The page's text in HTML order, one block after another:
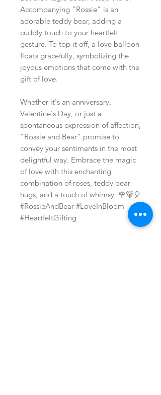
Accompanying "Rossie" is an
adorable teddy bear, adding a
cuddly touch to your heartfelt
gesture. To top it off, a love balloon
floats gracefully, symbolizing the
joyous emotions that come with the
gift of love.
Whether it's an anniversary,
Valentine's Day, or just a
spontaneous expression of affection,
"Rossie and Bear" promise to
convey your sentiments in the most
delightful way. Embrace the magic
of love with this enchanting
combination of roses, teddy bear
hugs, and a touch of whimsy. 🌹🐻🎈
#RossieAndBear #LoveInBloom
#HeartfeltGifting